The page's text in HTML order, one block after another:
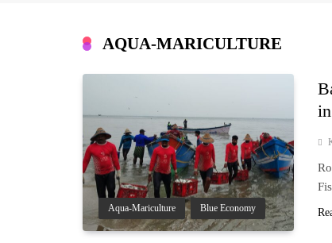
AQUA-MARICULTURE
Aqua-Mariculture Blue Economy